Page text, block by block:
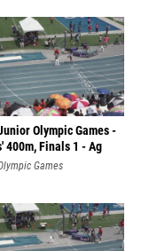
Olympic Games -
400m, Finals 1 - Ag
Games